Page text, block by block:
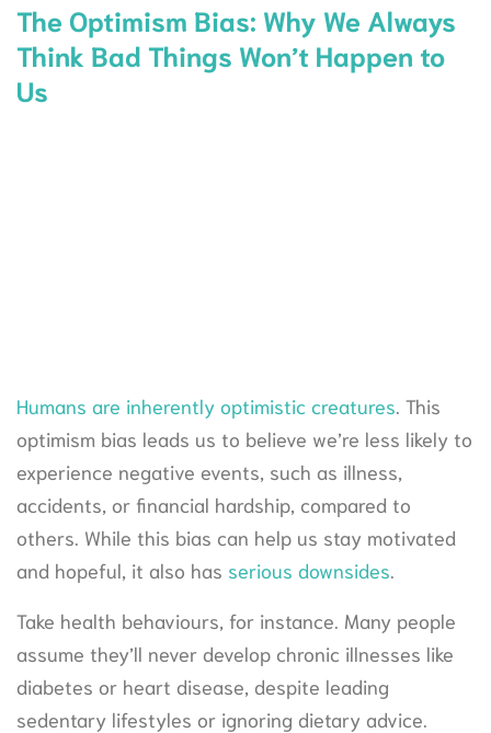
The Optimism Bias: Why We Always
Think Bad Things Won’t Happen to
Us
Humans are inherently optimistic creatures. This
optimism bias leads us to believe we’re less likely to
experience negative events, such as illness,
accidents, or financial hardship, compared to
others. While this bias can help us stay motivated
and hopeful, it also has serious downsides.
Take health behaviours, for instance. Many people
assume they’ll never develop chronic illnesses like
diabetes or heart disease, despite leading
sedentary lifestyles or ignoring dietary advice.